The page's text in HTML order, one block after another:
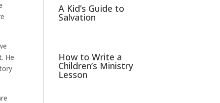
He
A Kid’s Guide to
Salvation
How to Write a
Children’s Ministry
Lesson